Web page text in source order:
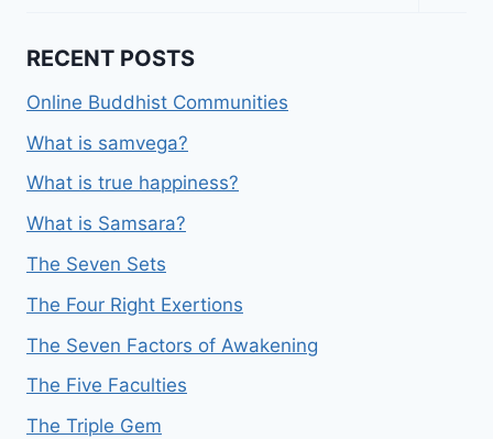
RECENT POSTS
Online Buddhist Communities
What is samvega?
What is true happiness?
What is Samsara?
The Seven Sets
The Four Right Exertions
The Seven Factors of Awakening
The Five Faculties
The Triple Gem